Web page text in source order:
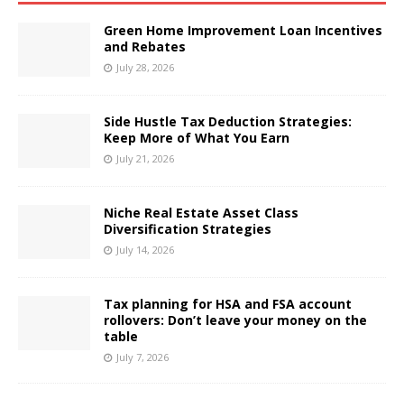
Green Home Improvement Loan Incentives
and Rebates
July 28, 2026
Side Hustle Tax Deduction Strategies:
Keep More of What You Earn
July 21, 2026
Niche Real Estate Asset Class
Diversification Strategies
July 14, 2026
Tax planning for HSA and FSA account
rollovers: Don’t leave your money on the
table
July 7, 2026